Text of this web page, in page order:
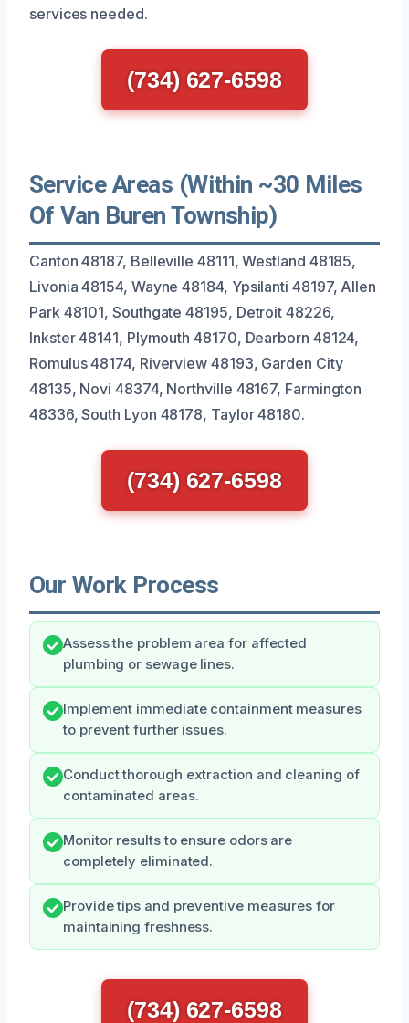
services needed.
(734) 627-6598
Service Areas (Within ~30 Miles
Of Van Buren Township)
Canton 48187, Belleville 48111, Westland 48185,
Livonia 48154, Wayne 48184, Ypsilanti 48197, Allen
Park 48101, Southgate 48195, Detroit 48226,
Inkster 48141, Plymouth 48170, Dearborn 48124,
Romulus 48174, Riverview 48193, Garden City
48135, Novi 48374, Northville 48167, Farmington
48336, South Lyon 48178, Taylor 48180.
(734) 627-6598
Our Work Process
Assess the problem area for affected
plumbing or sewage lines.
Implement immediate containment measures
to prevent further issues.
Conduct thorough extraction and cleaning of
contaminated areas.
Monitor results to ensure odors are
completely eliminated.
Provide tips and preventive measures for
maintaining freshness.
(734) 627-6598